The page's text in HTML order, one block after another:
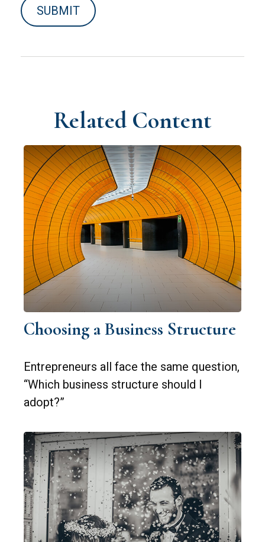
Related Content
Choosing a Business Structure
Entrepreneurs all face the same question,
“Which business structure should I
adopt?”